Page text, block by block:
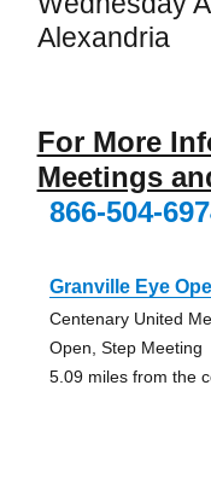
Alexandria
For More
Meetings
866-504-
Granville Eye
Centenary United
Open, Step Meeting
5.09 miles from the